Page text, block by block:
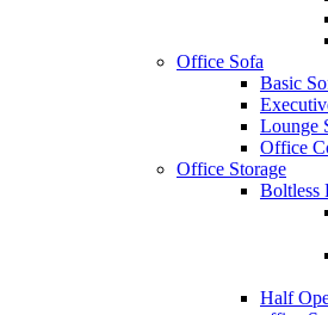
Office Sofa
Basic
Lounge
Office
Office Storage
Boltless
Half